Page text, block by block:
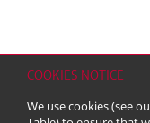
COOKIES NOTICE
We use cookies (see
Copyright & Trademark